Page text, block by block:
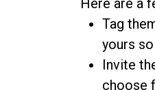
Here are a
Tag
yours
Invite
choose